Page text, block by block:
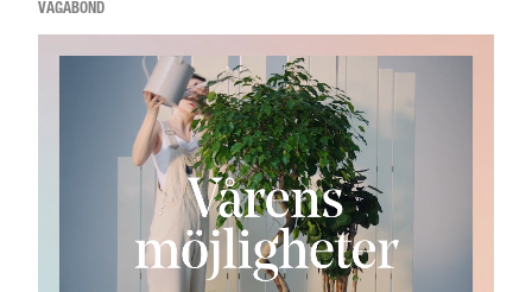
VAGABOND